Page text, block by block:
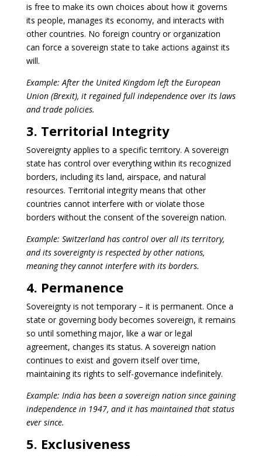
is free to make its own choices about how it governs
its people, manages its economy, and interacts with
other countries. No foreign country or organization
can force a sovereign state to take actions against its
will.
Example: After the United Kingdom left the European
Union (Brexit), it regained full independence over its laws
and trade policies.
3. Territorial Integrity
Sovereignty applies to a specific territory. A sovereign
state has control over everything within its recognized
borders, including its land, airspace, and natural
resources. Territorial integrity means that other
countries cannot interfere with or violate those
borders without the consent of the sovereign nation.
Example: Switzerland has control over all its territory,
and its sovereignty is respected by other nations,
meaning they cannot interfere with its borders.
4. Permanence
Sovereignty is not temporary – it is permanent. Once a
state or governing body becomes sovereign, it remains
so until something major, like a war or legal
agreement, changes its status. A sovereign nation
continues to exist and govern itself over time,
maintaining its rights to self-governance indefinitely.
Example: India has been a sovereign nation since gaining
independence in 1947, and it has maintained that status
ever since.
5. Exclusiveness